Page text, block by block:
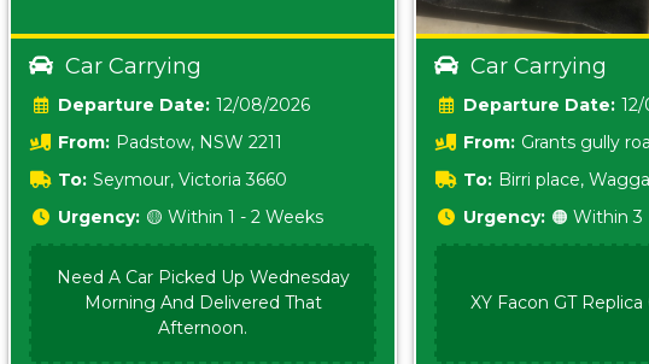
Car Carrying
Date: 12/08/2026
From: Padstow, NSW 2211
To: Seymour, Victoria 3660
Urgency: 🟡 Within 1 - 2 Weeks
Need A Car Picked Up Wednesday
Morning And Delivered That
Afternoon.
Car Carrying
Date:
From: Grants gully
5157 sA
To: Birri place,
5620Urgency: 🟠 Within 3
XY Facon GT Replica